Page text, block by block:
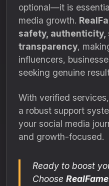
optional—it is
media growth.
safety, authenticity,
transparency,
influencers,
seeking genuine
With verified
a robust support
your social media
and growth-focused.
Ready to boost
Choose